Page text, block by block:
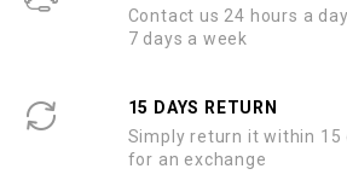
Contact us 24 hours a day
7 days a week
15 DAYS RETURN
Simply return it within 15
for an exchange